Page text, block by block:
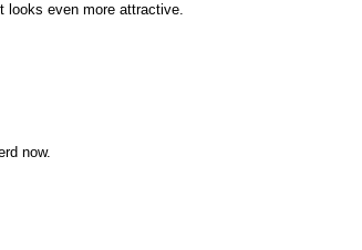
looks even more attractive.
now.